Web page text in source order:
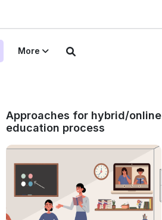
More
Approaches for hybrid/online
education process